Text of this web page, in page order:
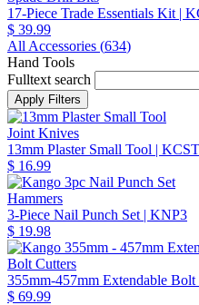
17-Piece Trade Essentials Kit |
$ 39.99
All Accessories (634)
Hand Tools
Fulltext search
Joint Knives
13mm Plaster Small Tool |
$ 16.99
Hammers
3-Piece Nail Punch Set | KNP3
$ 19.98
Bolt Cutters
355mm-457mm Extendable Bolt
$ 69.99